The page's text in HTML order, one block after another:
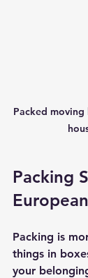
Packed
Packing
Packing is
things in
your